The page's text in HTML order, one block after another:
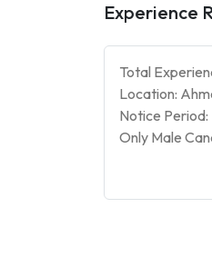
Experience
Total
Location:
Notice
Only Male